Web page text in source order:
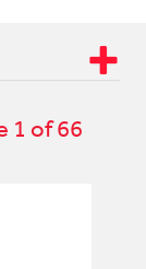
1 of 66